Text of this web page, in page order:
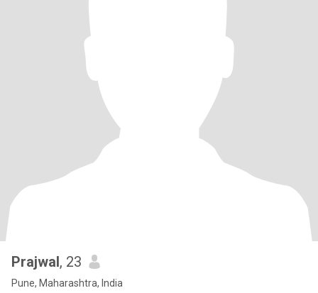
Prajwal, 23
Pune, Maharashtra, India